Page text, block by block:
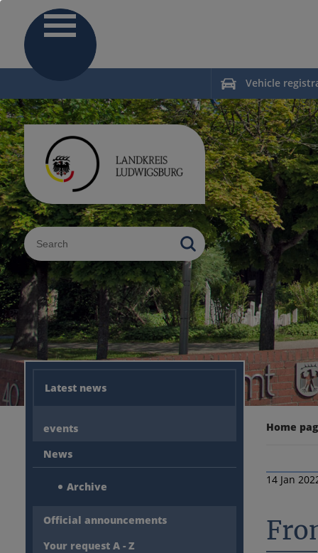
Vehicle
Sucheingabe
Latest news
events
News
Archive
Official announcements
Your request A - Z
Home
14 Jan